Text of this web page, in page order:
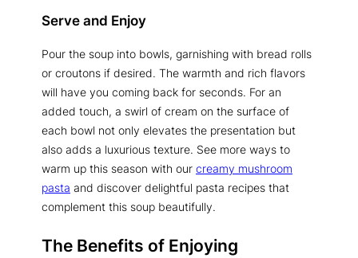
Serve and Enjoy
Pour the soup into bowls, garnishing with bread rolls
or croutons if desired. The warmth and rich flavors
will have you coming back for seconds. For an
added touch, a swirl of cream on the surface of
each bowl not only elevates the presentation but
also adds a luxurious texture. See more ways to
warm up this season with our creamy mushroom
pasta and discover delightful pasta recipes that
complement this soup beautifully.
The Benefits of Enjoying